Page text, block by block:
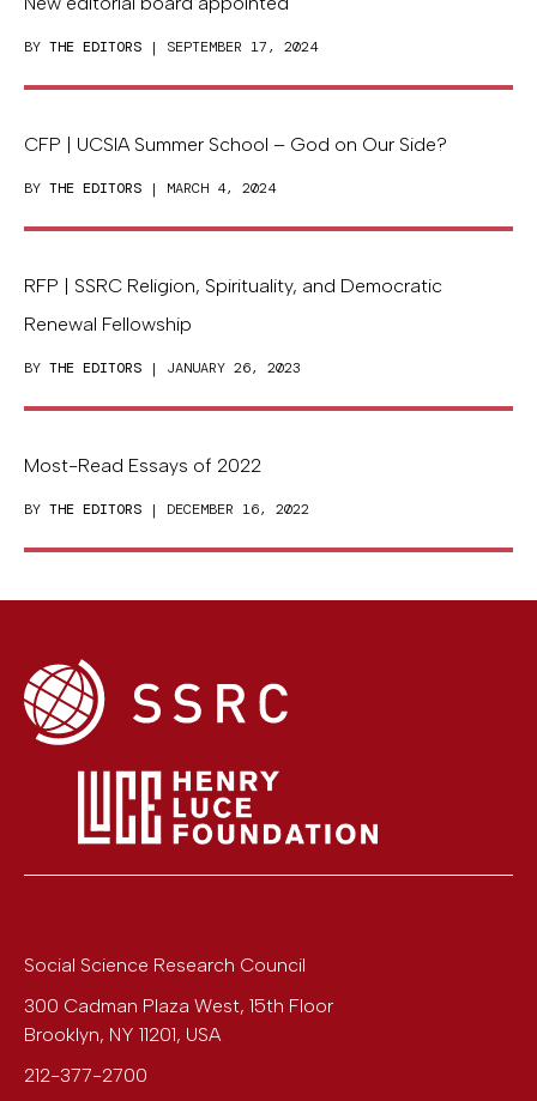
BY THE EDITORS | SEPTEMBER 17, 2024
CFP | UCSIA Summer School – God on Our Side?
BY THE EDITORS | MARCH 4, 2024
RFP | SSRC Religion, Spirituality, and Democratic
Renewal Fellowship
BY THE EDITORS | JANUARY 26, 2023
Most-Read Essays of 2022
BY THE EDITORS | DECEMBER 16, 2022
Social Science Research Council
300 Cadman Plaza West, 15th Floor
Brooklyn, NY 11201, USA
212-377-2700